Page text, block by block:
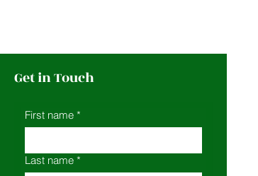
Get in Touch
First name *
Last name *